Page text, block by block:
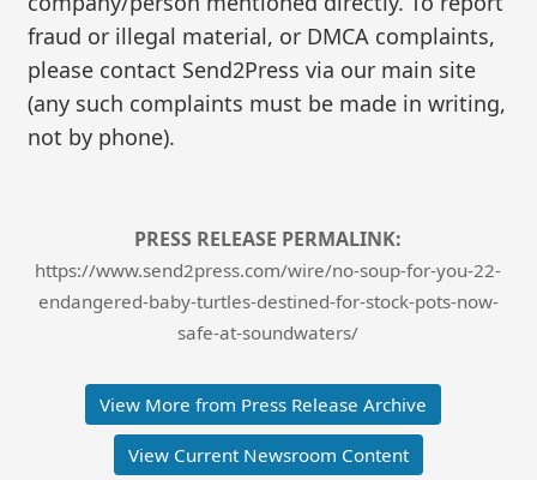
fraud or illegal material, or DMCA complaints,
please contact Send2Press via our main site
(any such complaints must be made in writing,
not by phone).
PRESS RELEASE PERMALINK:
https://www.send2press.com/wire/no-soup-for-you-22-
endangered-baby-turtles-destined-for-stock-pots-now-
safe-at-soundwaters/
View More from Press Release Archive
View Current Newsroom Content